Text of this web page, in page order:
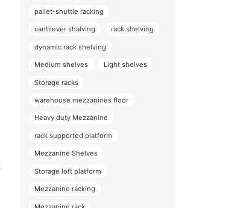
pallet-shuttle racking
cantilever shalving rack shelving
dynamic rack shelving
Medium shelves Light shelves
Storage racks
warehouse mezzanines floor
Heavy duty Mezzanine
rack supported platform
Mezzanine Shelves
Storage loft platform
Mezzanine racking